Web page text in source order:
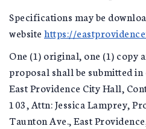
Specifications may be
website https://
One (1) original, one (1) copy
proposal shall be submitted in
East Providence City Hall,
103, Attn: Jessica Lamprey,
Taunton Ave., East